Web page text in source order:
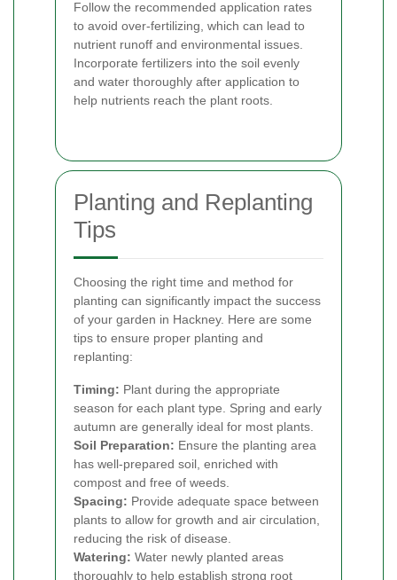
Follow the recommended application rates
to avoid over-fertilizing, which can lead to
nutrient runoff and environmental issues.
Incorporate fertilizers into the soil evenly
and water thoroughly after application to
help nutrients reach the plant roots.
Planting and Replanting
Tips
Choosing the right time and method for
planting can significantly impact the success
of your garden in Hackney. Here are some
tips to ensure proper planting and
replanting:
Timing: Plant during the appropriate
season for each plant type. Spring and early
autumn are generally ideal for most plants.
Soil Preparation: Ensure the planting area
has well-prepared soil, enriched with
compost and free of weeds.
Spacing: Provide adequate space between
plants to allow for growth and air circulation,
reducing the risk of disease.
Watering: Water newly planted areas
thoroughly to help establish strong root